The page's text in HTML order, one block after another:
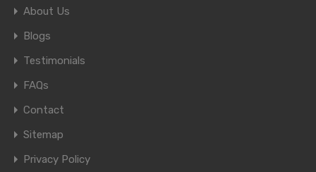
About Us
Blogs
Testimonials
FAQs
Contact
Sitemap
Privacy Policy